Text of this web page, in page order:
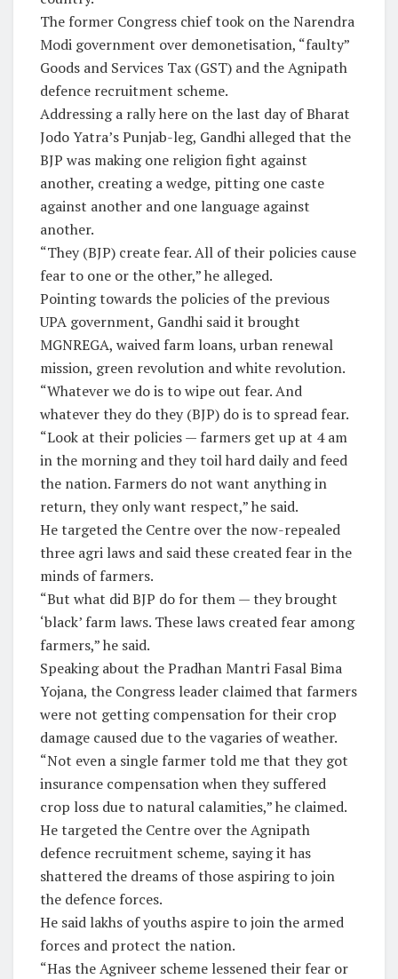
The former Congress chief took on the Narendra
Modi government over demonetisation, “faulty”
Goods and Services Tax (GST) and the Agnipath
defence recruitment scheme.
Addressing a rally here on the last day of Bharat
Jodo Yatra’s Punjab-leg, Gandhi alleged that the
BJP was making one religion fight against
another, creating a wedge, pitting one caste
against another and one language against
another.
“They (BJP) create fear. All of their policies cause
fear to one or the other,” he alleged.
Pointing towards the policies of the previous
UPA government, Gandhi said it brought
MGNREGA, waived farm loans, urban renewal
mission, green revolution and white revolution.
“Whatever we do is to wipe out fear. And
whatever they do they (BJP) do is to spread fear.
“Look at their policies — farmers get up at 4 am
in the morning and they toil hard daily and feed
the nation. Farmers do not want anything in
return, they only want respect,” he said.
He targeted the Centre over the now-repealed
three agri laws and said these created fear in the
minds of farmers.
“But what did BJP do for them — they brought
‘black’ farm laws. These laws created fear among
farmers,” he said.
Speaking about the Pradhan Mantri Fasal Bima
Yojana, the Congress leader claimed that farmers
were not getting compensation for their crop
damage caused due to the vagaries of weather.
“Not even a single farmer told me that they got
insurance compensation when they suffered
crop loss due to natural calamities,” he claimed.
He targeted the Centre over the Agnipath
defence recruitment scheme, saying it has
shattered the dreams of those aspiring to join
the defence forces.
He said lakhs of youths aspire to join the armed
forces and protect the nation.
“Has the Agniveer scheme lessened their fear or